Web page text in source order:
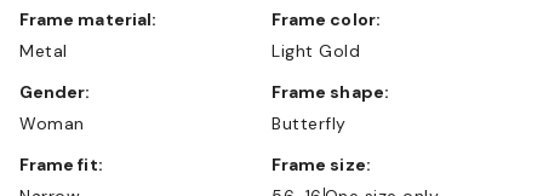
Frame material:
Metal
Frame color:
Light Gold
Gender:
Woman
Frame shape:
Butterfly
Frame fit:
Frame size: